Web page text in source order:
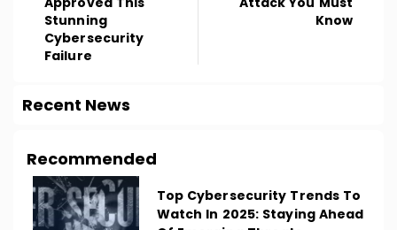
Stunning
Cybersecurity
Failure
Know
Recent News
Recommended
Top Cybersecurity Trends To
Watch In 2025: Staying Ahead